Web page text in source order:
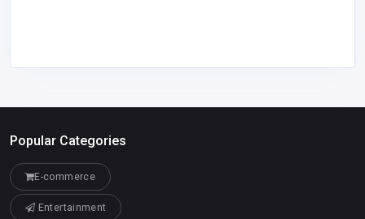
Popular Categories
E-commerce
Entertainment